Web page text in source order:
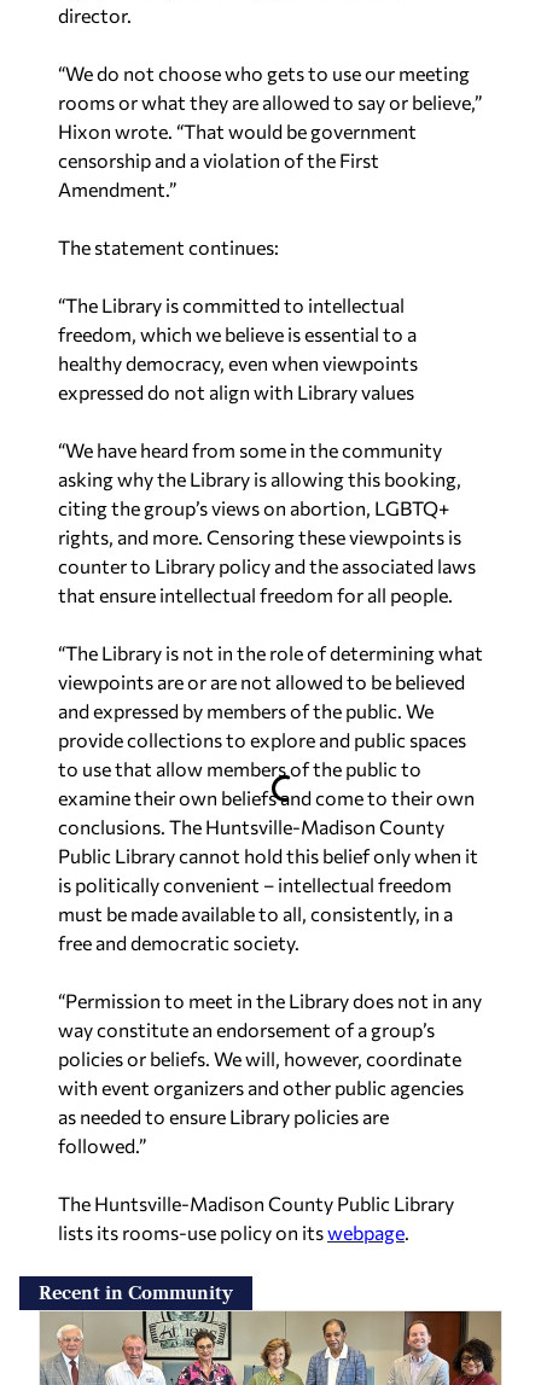
director.
“We do not choose who gets to use our meeting
rooms or what they are allowed to say or believe,”
Hixon wrote. “That would be government
censorship and a violation of the First
Amendment.”
The statement continues:
“The Library is committed to intellectual
freedom, which we believe is essential to a
healthy democracy, even when viewpoints
expressed do not align with Library values
“We have heard from some in the community
asking why the Library is allowing this booking,
citing the group’s views on abortion, LGBTQ+
rights, and more. Censoring these viewpoints is
counter to Library policy and the associated laws
that ensure intellectual freedom for all people.
“The Library is not in the role of determining what
viewpoints are or are not allowed to be believed
and expressed by members of the public. We
provide collections to explore and public spaces
to use that allow members of the public to
examine their own beliefs and come to their own
conclusions. The Huntsville-Madison County
Public Library cannot hold this belief only when it
is politically convenient – intellectual freedom
must be made available to all, consistently, in a
free and democratic society.
“Permission to meet in the Library does not in any
way constitute an endorsement of a group’s
policies or beliefs. We will, however, coordinate
with event organizers and other public agencies
as needed to ensure Library policies are
followed.”
The Huntsville-Madison County Public Library
lists its rooms-use policy on itswebpage.
Recent in Community